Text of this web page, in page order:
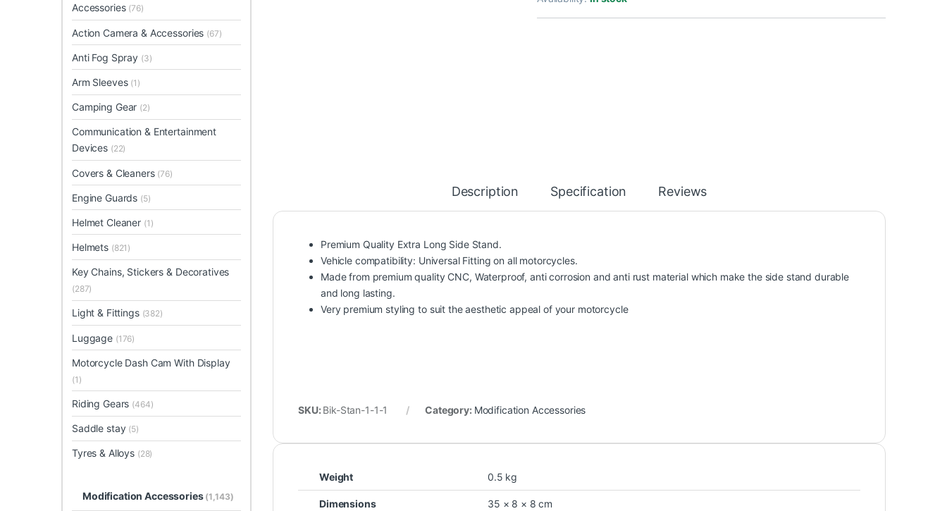
Description Specification Reviews
Premium Quality Extra Long Side Stand.
Vehicle compatibility: Universal Fitting on all motorcycles.
Made from premium quality CNC, Waterproof, anti corrosion and anti rust material which make the side stand durable
and long lasting.
Very premium styling to suit the aesthetic appeal of your motorcycle
SKU: Bik-Stan-1-1-1 Category: Modification Accessories
Weight 0.5 kg
Dimensions 35 × 8 × 8 cm
Accessories (76)
Action Camera & Accessories (67)
Anti Fog Spray (3)
Arm Sleeves (1)
Camping Gear (2)
Communication & Entertainment
Devices (22)
Covers & Cleaners (76)
Engine Guards (5)
Helmet Cleaner (1)
Helmets (821)
Key Chains, Stickers & Decoratives
(287)
Light & Fittings (382)
Luggage (176)
Motorcycle Dash Cam With Display
(1)
Riding Gears (464)
Saddle stay (5)
Tyres & Alloys (28)
Modification Accessories (1,143)